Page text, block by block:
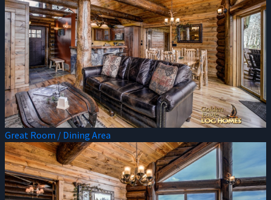
Great Room / Dining Area